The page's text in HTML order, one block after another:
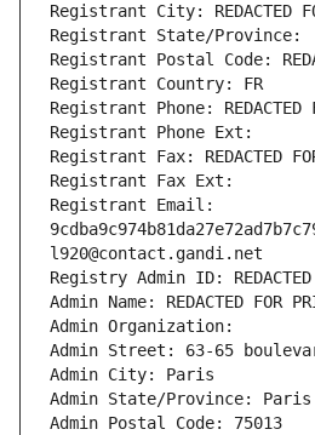
Registrant City: REDACTED
Registrant State/Province:
Registrant Postal Code:
Registrant Country: FR
Registrant Phone: REDACTED
Registrant Phone Ext:
Registrant Fax: REDACTED
Registrant Fax Ext:
Registrant Email:
l920@contact.gandi.net
Registry Admin ID: REDACTED
Admin Name: REDACTED FOR
Admin Organization:
Admin Street: 63-65
Admin City: Paris
Admin State/Province: Paris
Admin Postal Code: 75013